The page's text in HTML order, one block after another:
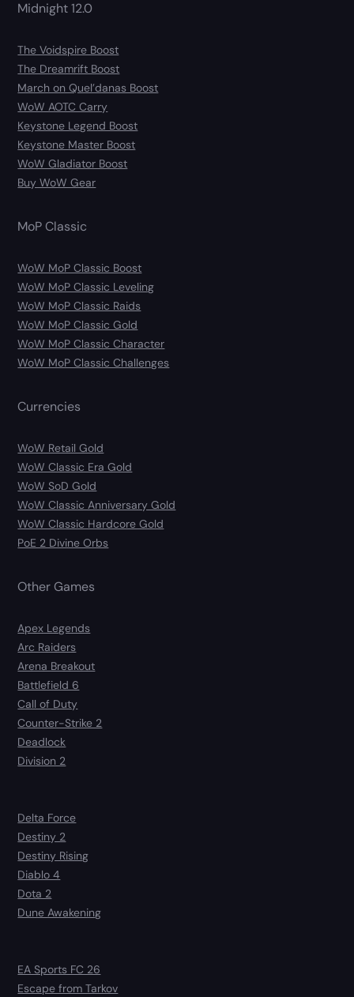
Midnight 12.0
The Voidspire Boost
The Dreamrift Boost
March on Quel’danas Boost
WoW AOTC Carry
Keystone Legend Boost
Keystone Master Boost
WoW Gladiator Boost
Buy WoW Gear
MoP Classic
WoW MoP Classic Boost
WoW MoP Classic Leveling
WoW MoP Classic Raids
WoW MoP Classic Gold
WoW MoP Classic Character
WoW MoP Classic Challenges
Currencies
WoW Retail Gold
WoW Classic Era Gold
WoW SoD Gold
WoW Classic Anniversary Gold
WoW Classic Hardcore Gold
PoE 2 Divine Orbs
Other Games
Apex Legends
Arc Raiders
Arena Breakout
Battlefield 6
Call of Duty
Counter-Strike 2
Deadlock
Division 2
Delta Force
Destiny 2
Destiny Rising
Diablo 4
Dota 2
Dune Awakening
EA Sports FC 26
Escape from Tarkov